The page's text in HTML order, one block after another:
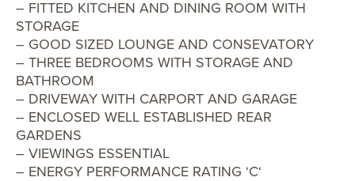
– FITTED KITCHEN AND DINING ROOM WITH
STORAGE
– GOOD SIZED LOUNGE AND CONSEVATORY
– THREE BEDROOMS WITH STORAGE AND
BATHROOM
– DRIVEWAY WITH CARPORT AND GARAGE
– ENCLOSED WELL ESTABLISHED REAR
GARDENS
– VIEWINGS ESSENTIAL
– ENERGY PERFORMANCE RATING ‘C‘